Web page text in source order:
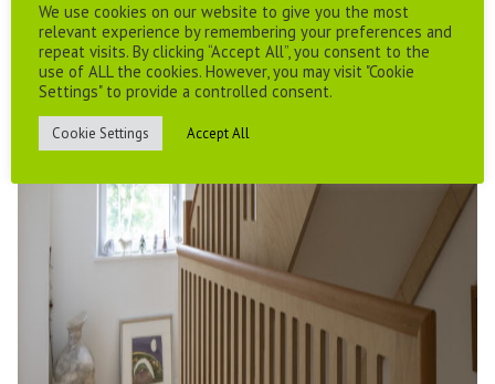
We use cookies on our website to give you the most
relevant experience by remembering your preferences and
repeat visits. By clicking “Accept All”, you consent to the
use of ALL the cookies. However, you may visit "Cookie
Settings" to provide a controlled consent.
Cookie Settings Accept All